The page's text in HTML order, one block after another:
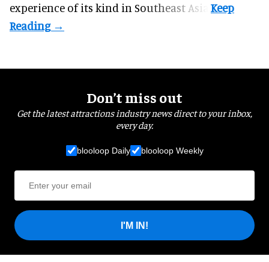
experience of its kind in Southeast Asia.
Don’t miss out
Get the latest attractions industry news direct to your inbox,
every day.
blooloop Daily blooloop Weekly
I'M IN!